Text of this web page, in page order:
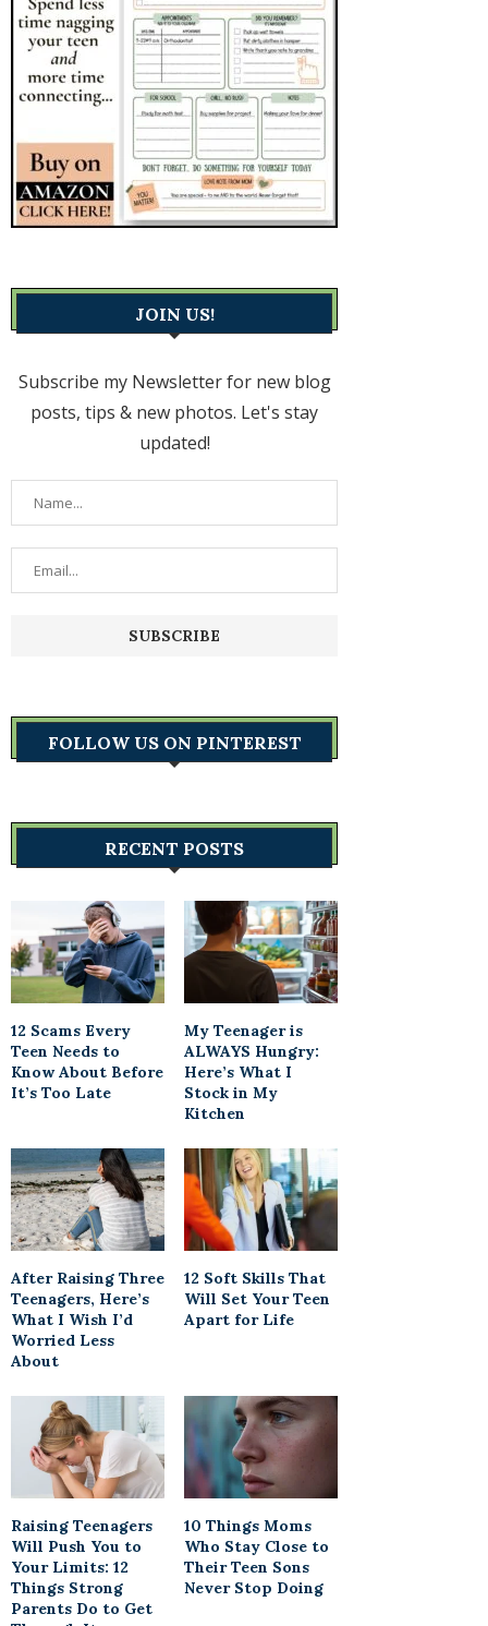
JOIN US!
Subscribe my Newsletter for new blog
posts, tips & new photos. Let's stay
updated!
FOLLOW US ON PINTEREST
RECENT POSTS
12 Scams Every
Teen Needs to
Know About Before
It’s Too Late
My Teenager is
ALWAYS Hungry:
Here’s What I
Stock in My
Kitchen
After Raising Three
Teenagers, Here’s
What I Wish I’d
Worried Less
About
12 Soft Skills That
Will Set Your Teen
Apart for Life
Raising Teenagers
Will Push You to
Your Limits: 12
Things Strong
Parents Do to Get
10 Things Moms
Who Stay Close to
Their Teen Sons
Never Stop Doing